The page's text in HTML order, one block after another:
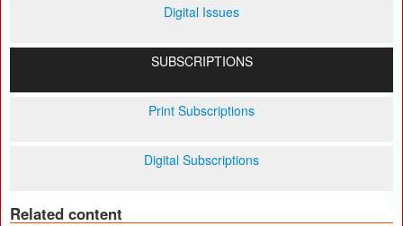
Digital Issues
SUBSCRIPTIONS
Print Subscriptions
Digital Subscriptions
Related content